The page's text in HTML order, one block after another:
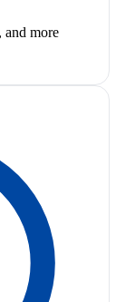
more